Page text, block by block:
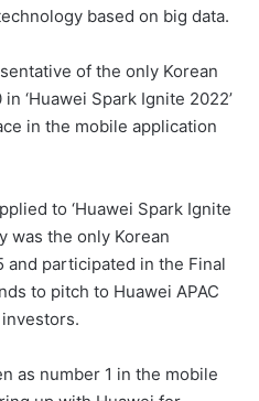
based on big data.
of the only Korean
‘Huawei Spark Ignite 2022’
in the mobile application
to ‘Huawei Spark Ignite
was the only Korean
and participated in the Final
to pitch to Huawei APAC
as number 1 in the mobile